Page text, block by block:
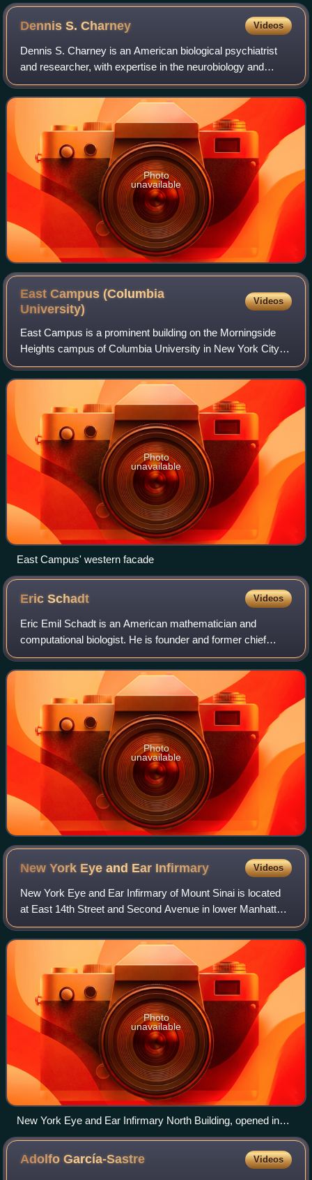
Dennis S.Charney Videos
Dennis S. Charney is an American biological psychiatrist
and researcher, with expertise in the neurobiology and
treatment of mood and anxiety disorders. He is the author
of Neurobiology of Mental Illn
Photo
unavailable
East Campus (Columbia
University)
Videos
East Campus is a prominent building on the Morningside
Heights campus of Columbia University in New York City,
located along Morningside Drive between 117th and 118th
Streets. One of the tallest build
Photo
unavailable
East Campus' western facade
EricSchadt Videos
Eric Emil Schadt is an American mathematician and
computational biologist. He is founder and former chief
executive officer of Sema4, a patient-centered health
intelligence company, and dean for preci
Photo
unavailable
New York Eye and Ear Infirmary Videos
New York Eye and Ear Infirmary of Mount Sinai is located
at East 14th Street and Second Avenue in lower Manhattan,
New York City. Founded on August 14, 1820, NYEE is
America's first specialty hospital
Photo
unavailable
New York Eye and Ear Infirmary North Building, opened in
1968
AdolfoGarcía-Sastre Videos